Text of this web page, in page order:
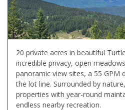
20 private acres in beautiful
incredible privacy, open
panoramic view sites, a 55 GPM
the lot line. Surrounded by
properties with year-round
endless nearby recreation.